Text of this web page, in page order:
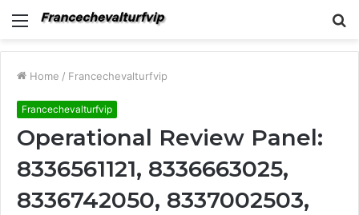
Menu
Home / Francechevalturfvip
Francechevalturfvip
Operational Review Panel:
8336561121, 8336663025,
8336742050, 8337002503,